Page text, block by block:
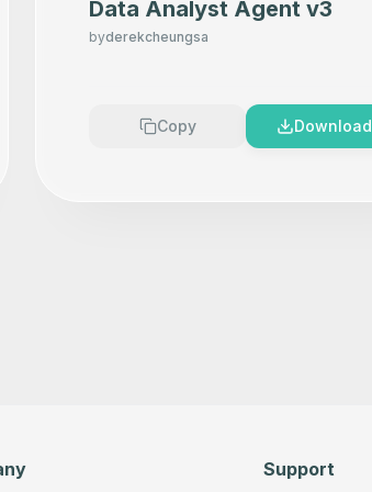
Data Analyst Agent v3
byderekcheungsa
Copy Download
Support